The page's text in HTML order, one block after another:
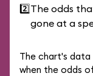
2️⃣The odds
gone at a
The chart's
when the odds